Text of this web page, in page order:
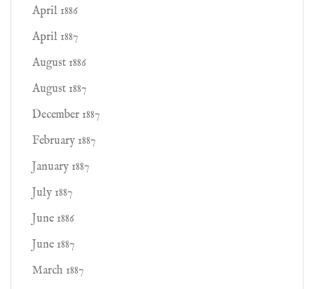
April 1886
April 1887
August 1886
August 1887
December 1887
February 1887
January 1887
July 1887
June 1886
June 1887
March 1887